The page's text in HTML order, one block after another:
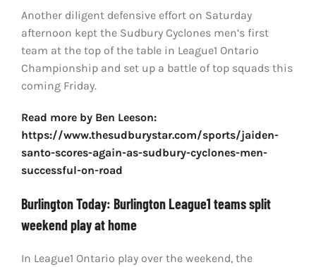
Another diligent defensive effort on Saturday
afternoon kept the Sudbury Cyclones men’s first
team at the top of the table in League1 Ontario
Championship and set up a battle of top squads this
coming Friday.
Read more by Ben Leeson:
https://www.thesudburystar.com/sports/jaiden-
santo-scores-again-as-sudbury-cyclones-men-
successful-on-road
Burlington Today: Burlington League1 teams split
weekend play at home
In League1 Ontario play over the weekend, the